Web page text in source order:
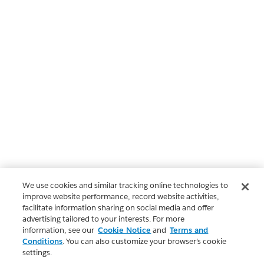
We use cookies and similar tracking online technologies to
improve website performance, record website activities,
facilitate information sharing on social media and offer
advertising tailored to your interests. For more
information, see our Cookie Notice and Terms and
Conditions. You can also customize your browser’s cookie
settings.